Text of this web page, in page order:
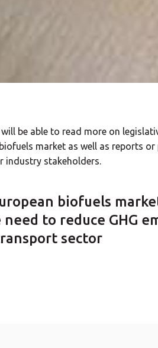
be able to read more on
market as well as reports or
industry stakeholders.
biofuels
to reduce GHG
sector